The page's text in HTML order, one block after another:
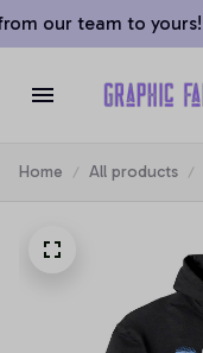
our team to yours!
Home All products